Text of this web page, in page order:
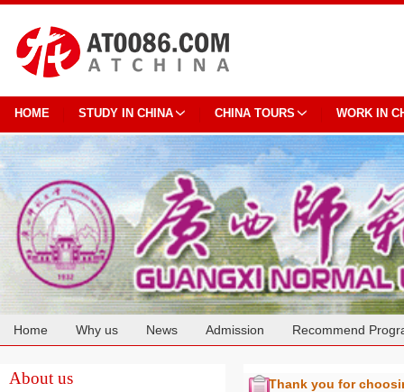
HOME STUDY IN CHINA CHINA TOURS WORK IN
Home Why us News Admission Recommend
About us Thank you for